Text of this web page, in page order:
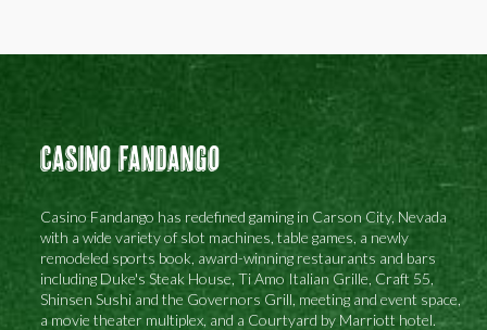
Casino Fandango
Casino Fandango has redefined gaming in Carson City, Nevada
with a wide variety of slot machines, table games, a newly
remodeled sports book, award-winning restaurants and bars
including Duke's Steak House, Ti Amo Italian Grille, Craft 55,
Shinsen Sushi and the Governors Grill, meeting and event space,
a movie theater multiplex, and a Courtyard by Marriott hotel.